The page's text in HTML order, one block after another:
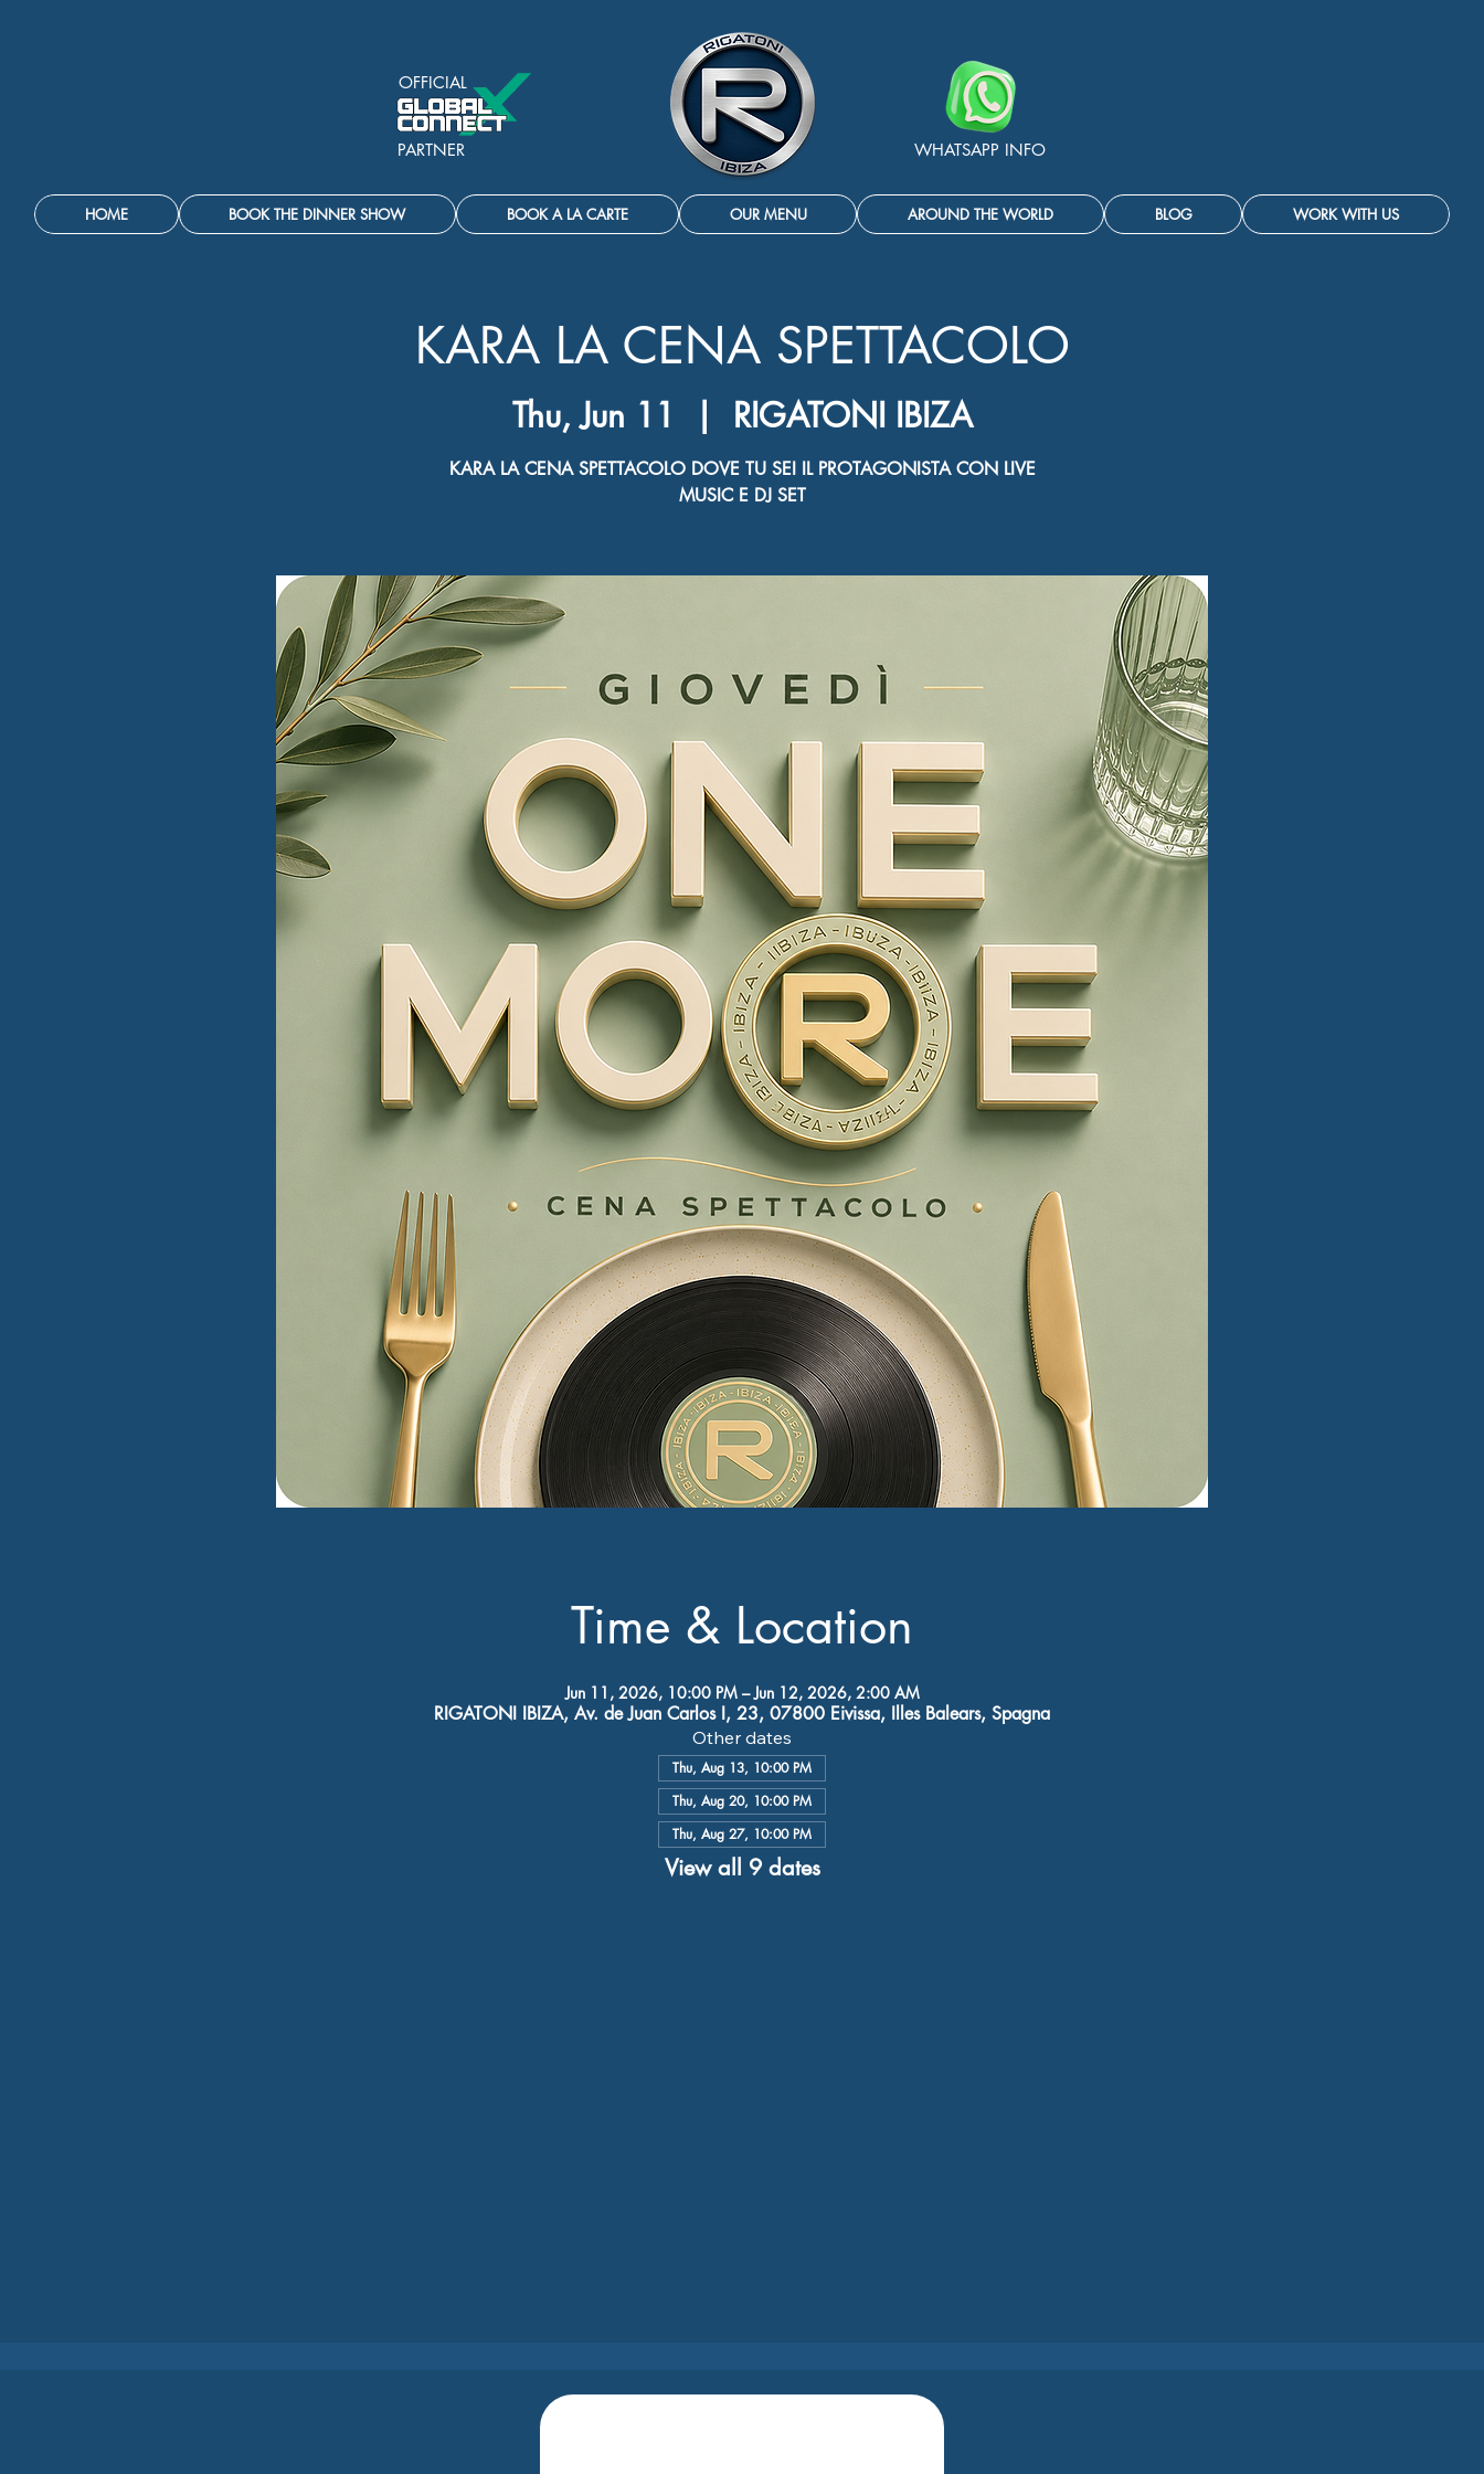
OFFICIAL
PARTNER WHATSAPP INFO
HOME BOOK THE DINNER SHOW BOOK A LA CARTE OUR MENU AROUND THE WORLD BLOG WORK WITH US
KARA LA CENA SPETTACOLO
Thu, Jun 11 RIGATONI IBIZA
KARA LA CENA SPETTACOLO DOVE TU SEI IL PROTAGONISTA CON LIVE
MUSIC E DJ SET
Time & Location
Jun 11, 2026, 10:00 PM – Jun 12, 2026, 2:00 AM
RIGATONI IBIZA, Av. de Juan Carlos I, 23, 07800 Eivissa, Illes Balears, Spagna
Other dates
Thu, Aug 13, 10:00 PM
Thu, Aug 20, 10:00 PM
Thu, Aug 27, 10:00 PM
View all 9 dates